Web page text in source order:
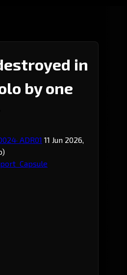
in
by one
· ADR01 11 Jun 2026,
Capsule